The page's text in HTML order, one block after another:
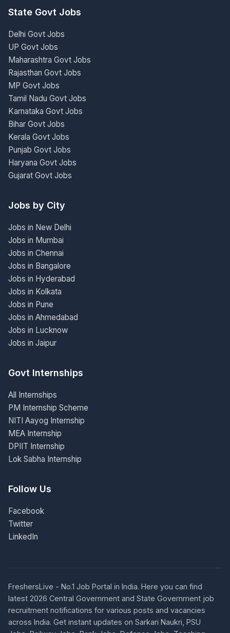
State Govt Jobs
Delhi Govt Jobs
UP Govt Jobs
Maharashtra Govt Jobs
Rajasthan Govt Jobs
MP Govt Jobs
Tamil Nadu Govt Jobs
Karnataka Govt Jobs
Bihar Govt Jobs
Kerala Govt Jobs
Punjab Govt Jobs
Haryana Govt Jobs
Gujarat Govt Jobs
Jobs by City
Jobs in New Delhi
Jobs in Mumbai
Jobs in Chennai
Jobs in Bangalore
Jobs in Hyderabad
Jobs in Kolkata
Jobs in Pune
Jobs in Ahmedabad
Jobs in Lucknow
Jobs in Jaipur
Govt Internships
All Internships
PM Internship Scheme
NITI Aayog Internship
MEA Internship
DPIIT Internship
Lok Sabha Internship
Follow Us
Facebook
Twitter
LinkedIn
FreshersLive - No.1 Job Portal in India. Here you can find
latest 2026 Central Government and State Government job
recruitment notifications for various posts and vacancies
across India. Get instant updates on Sarkari Naukri, PSU